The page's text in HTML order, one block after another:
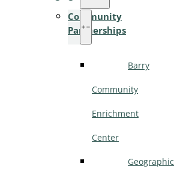
Community
Partnerships
Barry
Community
Enrichment
Center
Geographic